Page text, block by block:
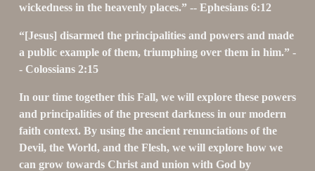
wickedness in the heavenly places.” -- Ephesians 6:12
“[Jesus] disarmed the principalities and powers and made
a public example of them, triumphing over them in him.” -
- Colossians 2:15
In our time together this Fall, we will explore these powers
and principalities of the present darkness in our modern
faith context. By using the ancient renunciations of the
Devil, the World, and the Flesh, we will explore how we
can grow towards Christ and union with God by